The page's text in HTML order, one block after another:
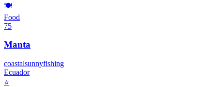
🍽️
Food
75
Manta
coastalsunnyfishing
Ecuador
⭐